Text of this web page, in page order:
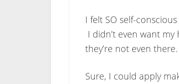
I felt SO self-
I didn’t even want
they’re not even
Sure, I could apply